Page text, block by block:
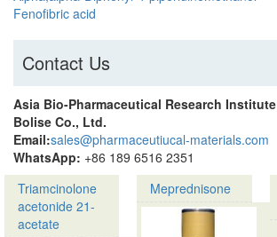
Fenofibric acid
Contact Us
Asia Bio-Pharmaceutical Research Institute
Bolise Co., Ltd.
Email:sales@pharmaceutiucal-materials.com
WhatsApp: +86 189 6516 2351
Triamcinolone
acetonide 21-
acetate
Meprednisone